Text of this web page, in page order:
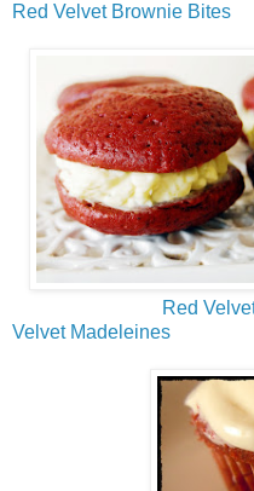
Red Velvet Brownie Bites
Red
Velvet Madeleines